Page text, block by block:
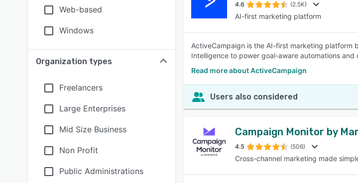
Web-based
Windows
Organization types
Freelancers
Large Enterprises
Mid Size Business
Non Profit
Public Administrations
4.6 (2.5K)
AI-first marketing platform
ActiveCampaign is the AI-first marketing platform
Intelligence to power goal-aware automations
Read more about ActiveCampaign
Users also considered
Campaign Monitor by
4.5 (506)
Cross-channel marketing made